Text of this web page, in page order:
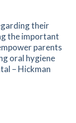
their
the important
parents
oral hygiene
– Hickman
Every